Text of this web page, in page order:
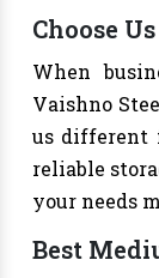
Choose
When
Vaishno
us different
reliable
your needs
Best